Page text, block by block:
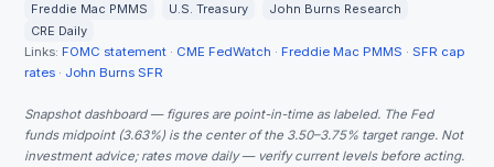
Freddie Mac PMMS
U.S. Treasury
John Burns Research
CRE Daily
Links: FOMC statement · CME FedWatch · Freddie Mac PMMS · SFR cap
rates · John Burns SFR
Snapshot dashboard — figures are point-in-time as labeled. The Fed
funds midpoint (3.63%) is the center of the 3.50–3.75% target range. Not
investment advice; rates move daily — verify current levels before acting.